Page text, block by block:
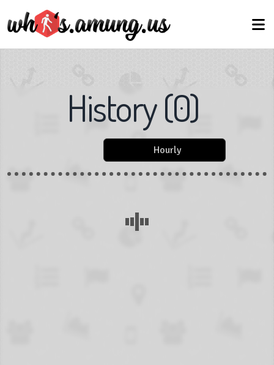
History(0)
Hourly